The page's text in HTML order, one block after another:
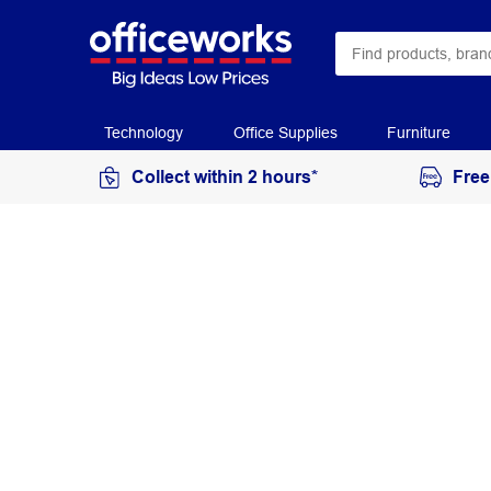
Technology Office Supplies Furniture
Collect within 2 hours*